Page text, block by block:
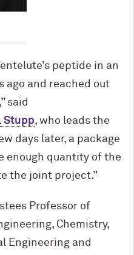
peptide in an
ago and reached out
said
Stupp, who leads the
days later, a package
enough quantity of the
the joint project.”
Professor of
Chemistry,
Engineering and